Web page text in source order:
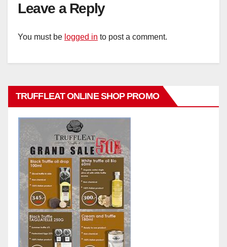
Leave a Reply
You must be logged in to post a comment.
TRUFFLEAT ONLINE SHOP PROMO